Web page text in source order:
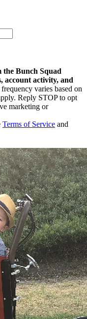
the Bunch Squad
account activity, and
frequency varies based on
Reply STOP to opt
marketing or
Terms of Service and